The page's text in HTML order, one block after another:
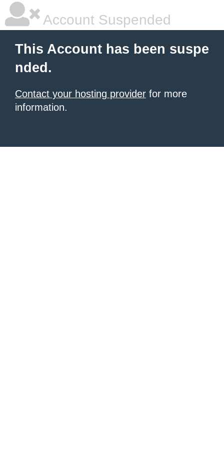
Account Suspended
This Account has been suspe
nded.
Contact your hosting provider for more
information.